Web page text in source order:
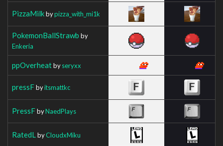
PizzaMilkbypizza_with_mi1k
PokemonBallStrawb by
Enkeria
ppOverheatbyseryxx
pressFbyitsmattkc
PressFbyNaedPlays
RatedL byCloudxMiku